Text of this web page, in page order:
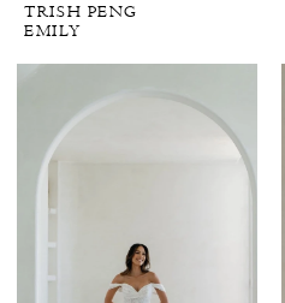
TRISH PENG
EMILY